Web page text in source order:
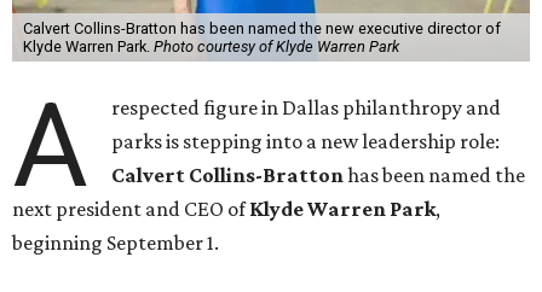
Calvert Collins-Bratton has been named the new executive director of
Klyde Warren Park. Photo courtesy of Klyde Warren Park
A
respected figure in Dallas philanthropy and
parks is stepping into a new leadership role:
Calvert Collins-Brattonhas been named the
next president and CEO ofKlyde Warren Park,
beginning September 1.